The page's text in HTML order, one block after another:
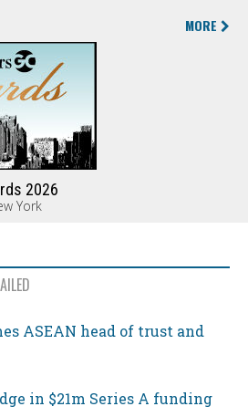
MORE
2026
York
ASEAN head of trust and
in $21m Series A funding